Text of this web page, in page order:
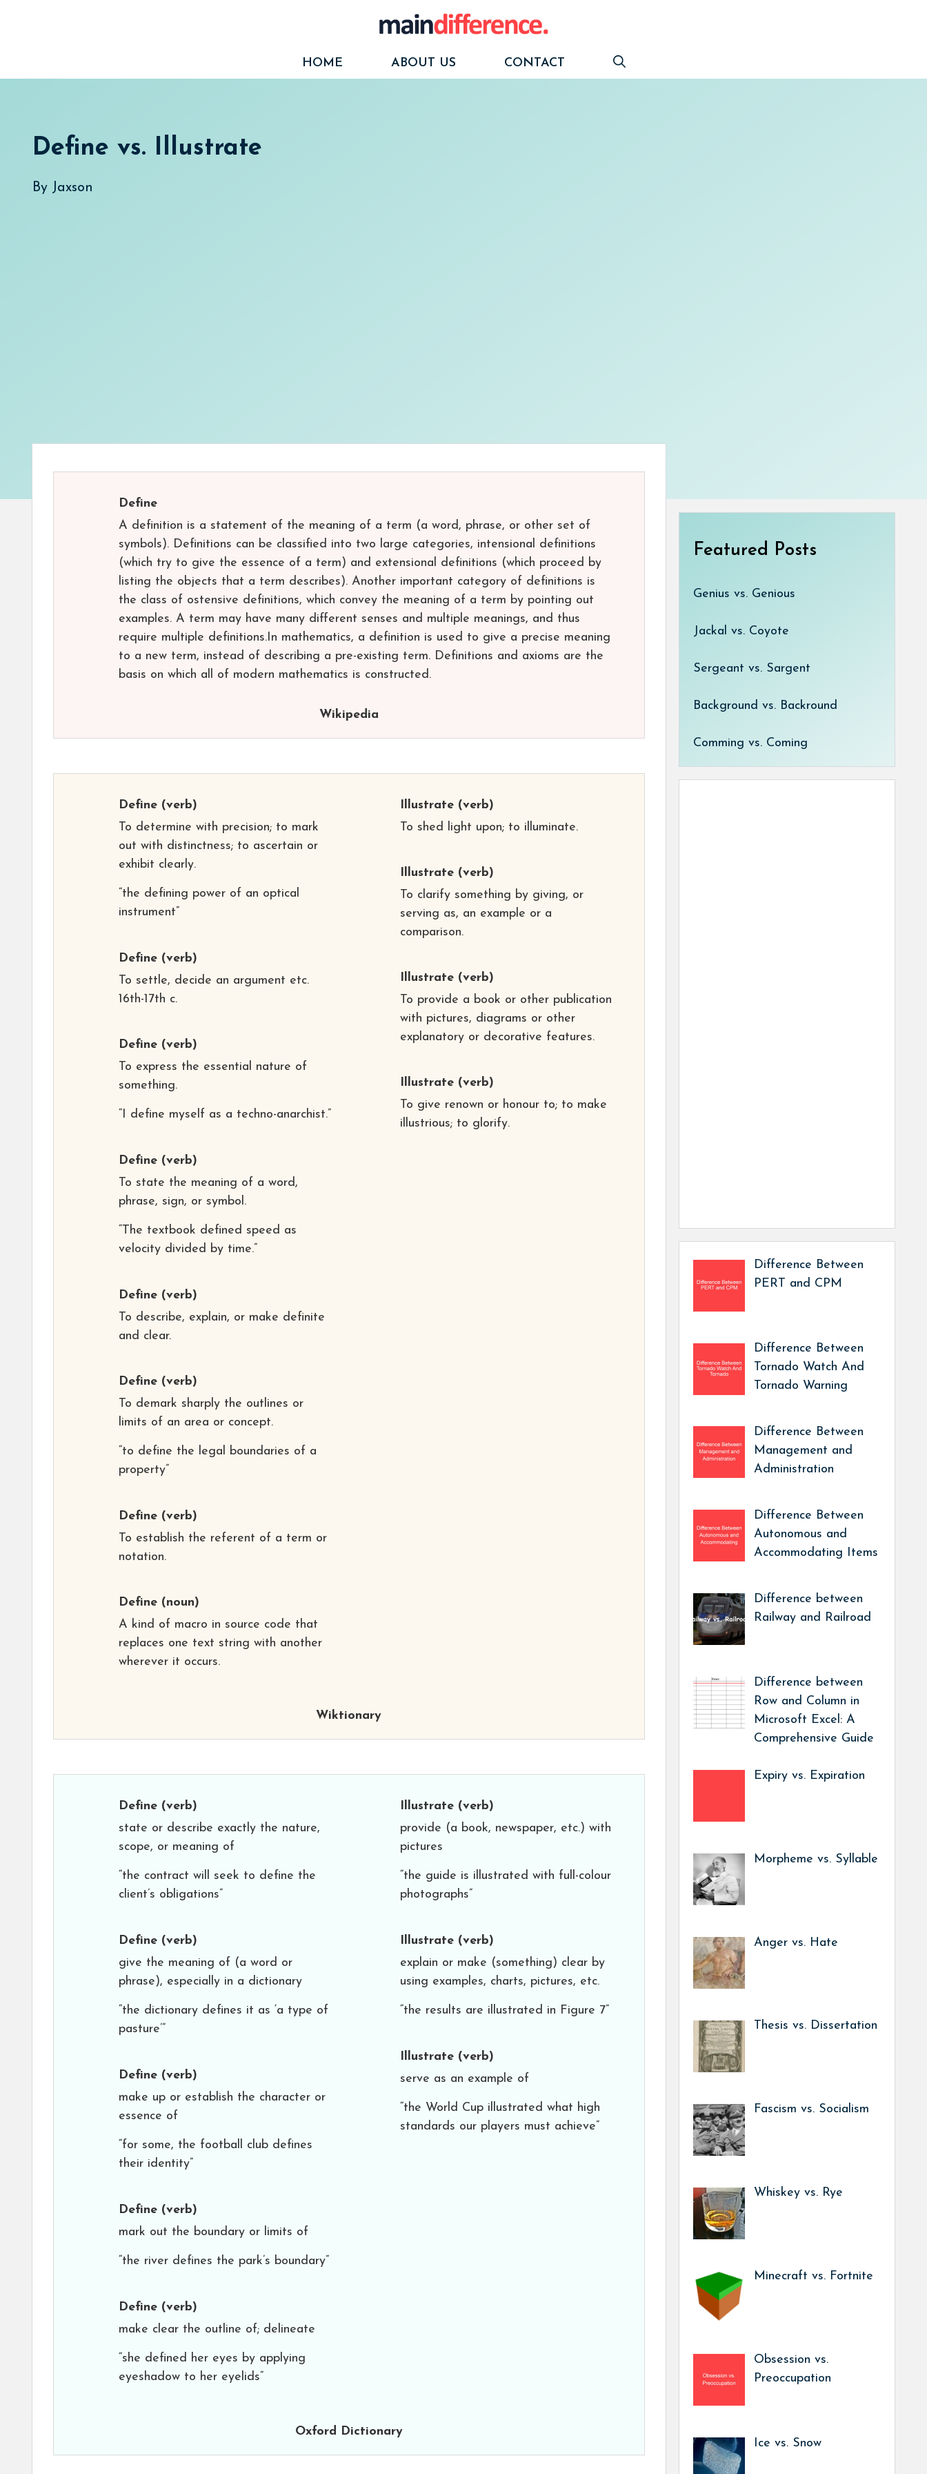
HOME
ABOUT US CONTACT
Define vs. Illustrate
By Jaxson
Define
A definition is a statement of the meaning of a term (a word, phrase, or other set of
symbols). Definitions can be classified into two large categories, intensional definitions
(which try to give the essence of a term) and extensional definitions (which proceed by
listing the objects that a term describes). Another important category of definitions is
the class of ostensive definitions, which convey the meaning of a term by pointing out
examples. A term may have many different senses and multiple meanings, and thus
require multiple definitions.In mathematics, a definition is used to give a precise meaning
to a new term, instead of describing a pre-existing term. Definitions and axioms are the
basis on which all of modern mathematics is constructed.
Wikipedia
Define (verb)
To determine with precision; to mark
out with distinctness; to ascertain or
exhibit clearly.
“the defining power of an optical
instrument”
Define (verb)
To settle, decide an argument etc.
16th-17th c.
Define (verb)
To express the essential nature of
something.
“I define myself as a techno-anarchist.”
Define (verb)
To state the meaning of a word,
phrase, sign, or symbol.
“The textbook defined speed as
velocity divided by time.”
Define (verb)
To describe, explain, or make definite
and clear.
Define (verb)
To demark sharply the outlines or
limits of an area or concept.
“to define the legal boundaries of a
property”
Define (verb)
To establish the referent of a term or
notation.
Define (noun)
A kind of macro in source code that
replaces one text string with another
wherever it occurs.
Illustrate(verb)
To shed light upon; to illuminate.
Illustrate(verb)
To clarify something by giving, or
serving as, an example or a
comparison.
Illustrate(verb)
To provide a book or other publication
with pictures, diagrams or other
explanatory or decorative features.
Illustrate(verb)
To give renown or honour to; to make
illustrious; to glorify.
Wiktionary
Define (verb)
state or describe exactly the nature,
scope, or meaning of
“the contract will seek to define the
client’s obligations”
Define (verb)
give the meaning of (a word or
phrase), especially in a dictionary
“the dictionary defines it as ‘a type of
pasture’”
Define (verb)
make up or establish the character or
essence of
“for some, the football club defines
their identity”
Define (verb)
mark out the boundary or limits of
“the river defines the park’s boundary”
Define (verb)
make clear the outline of; delineate
“she defined her eyes by applying
eyeshadow to her eyelids”
Illustrate(verb)
provide (a book, newspaper, etc.) with
pictures
“the guide is illustrated with full-colour
photographs”
Illustrate(verb)
explain or make (something) clear by
using examples, charts, pictures, etc.
“the results are illustrated in Figure 7”
Illustrate(verb)
serve as an example of
“the World Cup illustrated what high
standards our players must achieve”
Oxford Dictionary
Featured Posts
Genius vs. Genious
Jackal vs. Coyote
Sergeant vs. Sargent
Background vs. Backround
Comming vs. Coming
Difference Between
PERT and CPM
Difference Between
Tornado Watch And
Tornado Warning
Difference Between
Management and
Administration
Difference Between
Autonomous and
Accommodating Items
Difference between
Railway and Railroad
Difference between
Row and Column in
Microsoft Excel: A
Comprehensive Guide
Expiry vs. Expiration
Morpheme vs. Syllable
Anger vs. Hate
Thesis vs. Dissertation
Fascism vs. Socialism
Whiskey vs. Rye
Minecraft vs. Fortnite
Obsession vs.
Preoccupation
Ice vs. Snow